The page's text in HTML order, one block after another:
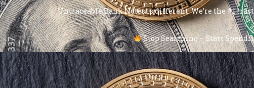
Untraceable Bank Notes is different. We’re the #1
Stop Searching – Start